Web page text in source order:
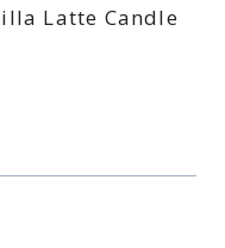
Latte Candle